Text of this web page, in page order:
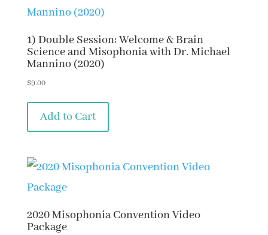
1) Double Session: Welcome & Brain
Science and Misophonia with Dr. Michael
Mannino (2020)
$9.00
Add to Cart
2020 Misophonia Convention Video
Package